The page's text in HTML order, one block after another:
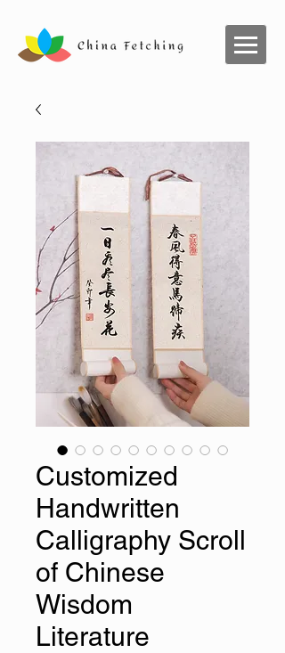
Customized
Handwritten
Calligraphy Scroll
of Chinese
Wisdom
Literature